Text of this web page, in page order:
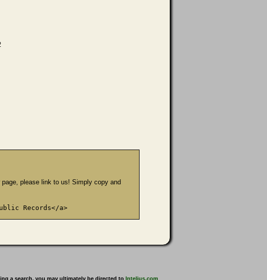
please link to us! Simply copy and
Records</a>
a search, you may ultimately be directed to Intelius.com